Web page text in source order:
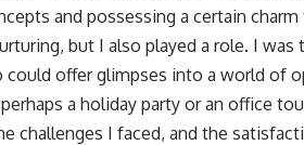
and possessing a certain
but I also played a role. I
offer glimpses into a world of
a holiday party or an office
challenges I faced, and the